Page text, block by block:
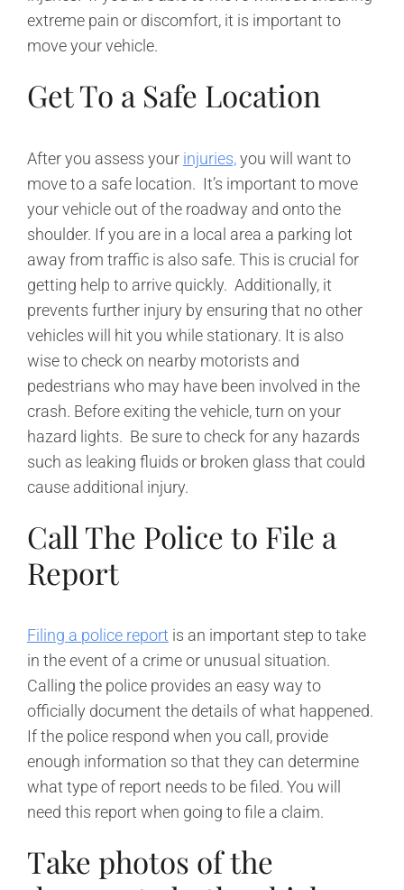
extreme pain or discomfort, it is important to
move your vehicle.
Get To a Safe Location
After you assess your injuries,you will want to
move to a safe location. It’s important to move
your vehicle out of the roadway and onto the
shoulder. If you are in a local area a parking lot
away from traffic is also safe. This is crucial for
getting help to arrive quickly. Additionally, it
prevents further injury by ensuring that no other
vehicles will hit you while stationary. It is also
wise to check on nearby motorists and
pedestrians who may have been involved in the
crash. Before exiting the vehicle, turn on your
hazard lights. Be sure to check for any hazards
such as leaking fluids or broken glass that could
cause additional injury.
Call The Police to File a
Report
Filing a police report is an important step to take
in the event of a crime or unusual situation.
Calling the police provides an easy way to
officially document the details of what happened.
If the police respond when you call, provide
enough information so that they can determine
what type of report needs to be filed. You will
need this report when going to file a claim.
Take photos of the